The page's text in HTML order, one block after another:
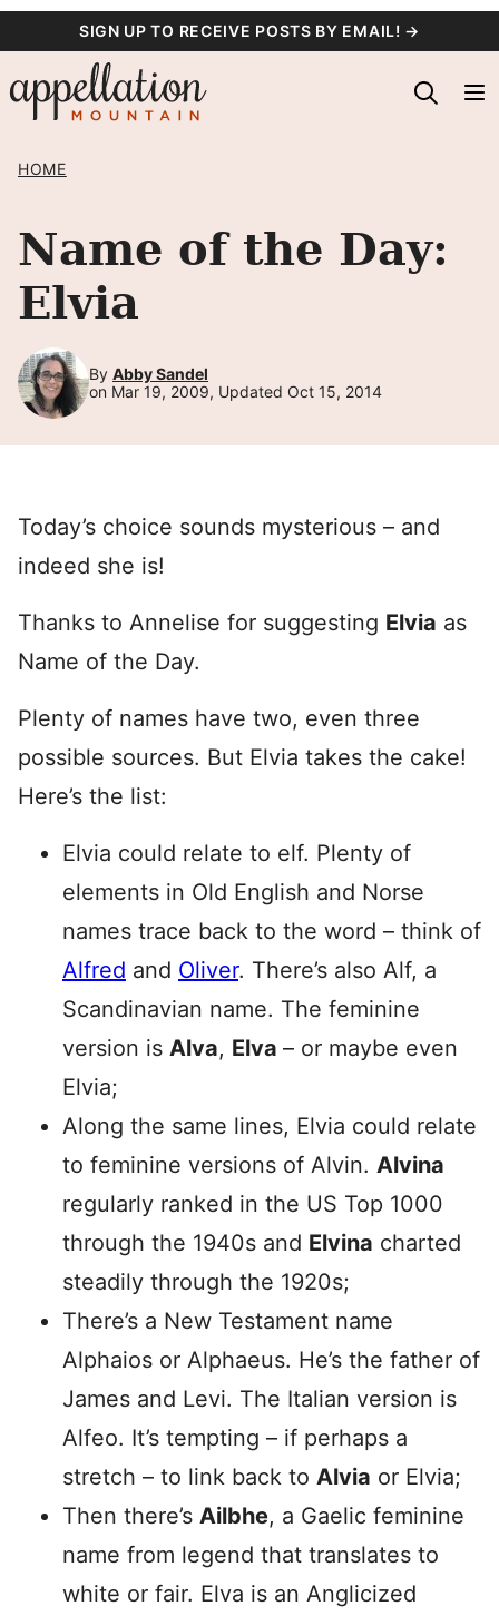
content
SIGN UP TO RECEIVE POSTS BY EMAIL! →
HOME
Name of the Day:
Elvia
By Abby Sandel
on Mar 19, 2009, Updated Oct 15, 2014
Today’s choice sounds mysterious – and
indeed she is!
Thanks to Annelise for suggesting Elvia as
Name of the Day.
Plenty of names have two, even three
possible sources. But Elvia takes the cake!
Here’s the list:
Elvia could relate to elf. Plenty of
elements in Old English and Norse
names trace back to the word – think of
Alfred and Oliver. There’s also Alf, a
Scandinavian name. The feminine
version is Alva, Elva – or maybe even
Elvia;
Along the same lines, Elvia could relate
to feminine versions of Alvin. Alvina
regularly ranked in the US Top 1000
through the 1940s and Elvina charted
steadily through the 1920s;
There’s a New Testament name
Alphaios or Alphaeus. He’s the father of
James and Levi. The Italian version is
Alfeo. It’s tempting – if perhaps a
stretch – to link back to Alvia or Elvia;
Then there’s Ailbhe, a Gaelic feminine
name from legend that translates to
white or fair. Elva is an Anglicized